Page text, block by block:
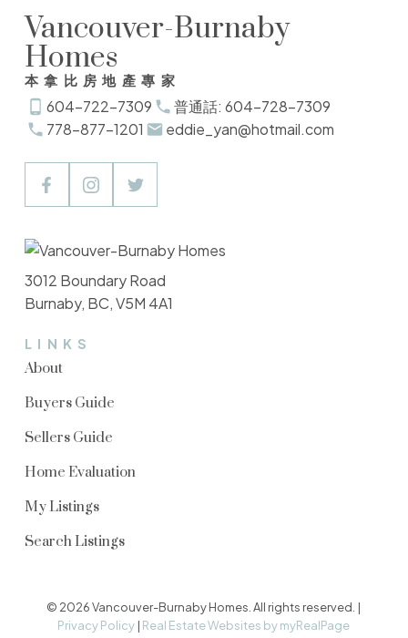
Vancouver-Burnaby
Homes
本拿比房地產專家
604-722-7309
普通話: 604-728-7309
778-877-1201
eddie_yan@hotmail.com
LINKS
About
Buyers Guide
Sellers Guide
Home Evaluation
My Listings
Search Listings
3012 Boundary Road
Burnaby, BC, V5M 4A1
© 2026 Vancouver-Burnaby Homes. All rights reserved. |
Privacy Policy | Real Estate Websites by myRealPage